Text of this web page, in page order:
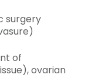
surgery
of
ovarian